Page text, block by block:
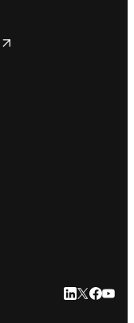
LinkedIn
Twitter